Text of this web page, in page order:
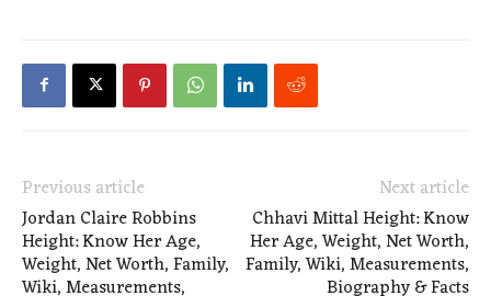
Previous article
Jordan Claire Robbins
Height: Know Her Age,
Weight, Net Worth, Family,
Wiki, Measurements,
Next article
Chhavi Mittal Height: Know
Her Age, Weight, Net Worth,
Family, Wiki, Measurements,
Biography & Facts